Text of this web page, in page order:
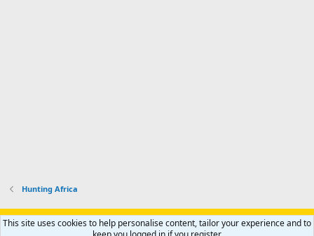
Hunting Africa
Support AfricaHunting.com Advertise Subscribe
Contact us
Privacy policy Help Home R
This site uses cookies to help personalise content, tailor your experience and to